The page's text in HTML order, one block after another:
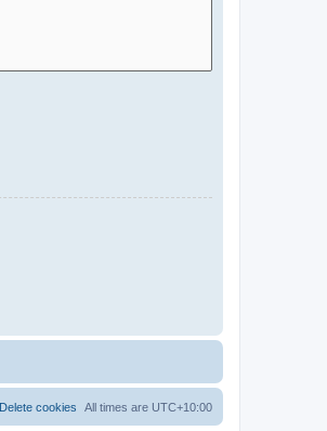
All times are UTC+10:00
Delete cookies